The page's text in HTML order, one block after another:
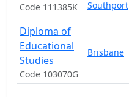
Code 111385K Southport
Diploma of
Educational
Studies
Code 103070G
Brisbane